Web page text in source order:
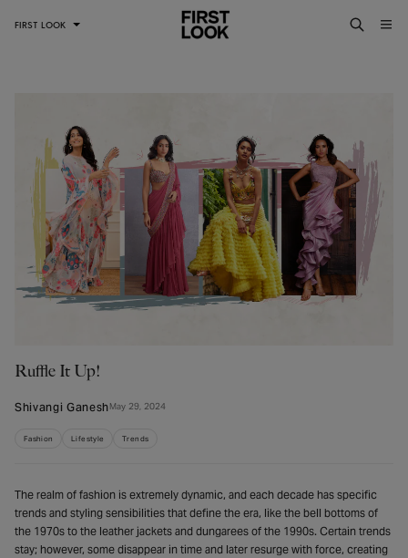
FIRST LOOK
Ruffle It Up!
Shivangi GaneshMay 29, 2024
Fashion Lifestyle Trends
The realm of fashion is extremely dynamic, and each decade has specific
trends and styling sensibilities that define the era, like the bell bottoms of
the 1970s to the leather jackets and dungarees of the 1990s. Certain trends
stay; however, some disappear in time and later resurge with force, creating